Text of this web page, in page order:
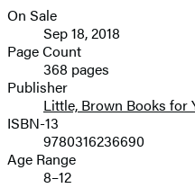
image
Formats
and
Prices
On Sale
Sep 18, 2018
Page Count
368 pages
Publisher
Little, Brown Books for
ISBN-13
9780316236690
Age Range
8–12